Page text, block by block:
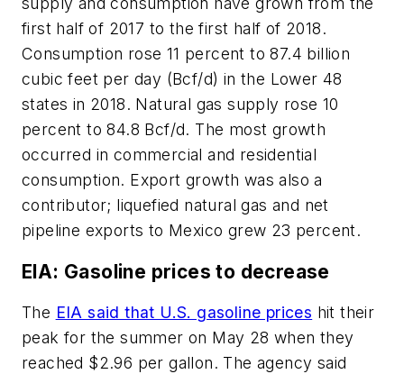
first half of 2017 to the first half of 2018.
Consumption rose 11 percent to 87.4 billion
cubic feet per day (Bcf/d) in the Lower 48
states in 2018. Natural gas supply rose 10
percent to 84.8 Bcf/d. The most growth
occurred in commercial and residential
consumption. Export growth was also a
contributor; liquefied natural gas and net
pipeline exports to Mexico grew 23 percent.
EIA: Gasoline prices to decrease
The EIA said that U.S. gasoline prices hit their
peak for the summer on May 28 when they
reached $2.96 per gallon. The agency said